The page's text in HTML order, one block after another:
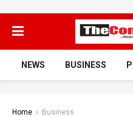
NEWS BUSINESS
Home Business